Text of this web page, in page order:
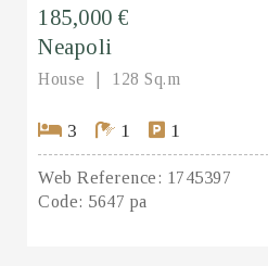
185,000 €
Neapoli
House 128 Sq.m
3 1 1
Web Reference: 1745397
Code: 5647 pa